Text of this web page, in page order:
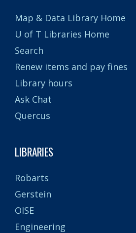
Map & Data Library Home
U of T Libraries Home
Search
Renew items and pay fines
Library hours
Ask Chat
Quercus
LIBRARIES
Robarts
Gerstein
OISE
Engineering